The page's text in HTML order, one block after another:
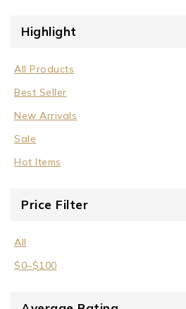
Neck Collar
Highlight
All Products
Best Seller
New Arrivals
Sale
Hot Items
Price Filter
All
$0–$100